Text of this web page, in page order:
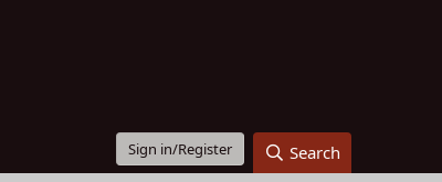
Sign in/Register Search